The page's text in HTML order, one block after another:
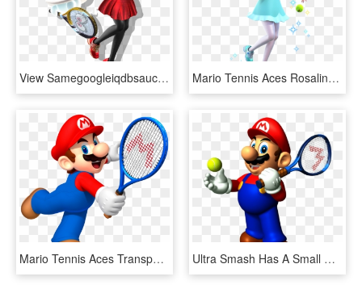
View Samegoogleiqdbsaucenao Pauline & Cappy Tennis - Mario Tennis Aces Dlc, HD Png Download Mario Tennis Aces Rosalina, HD Png Download
Mario Tennis Aces Transparent Images - Mario Tennis Open Mario, HD Png Download Ultra Smash Has A Small Day 1 Patch - Mario Tennis 64 Mario, HD Png Download